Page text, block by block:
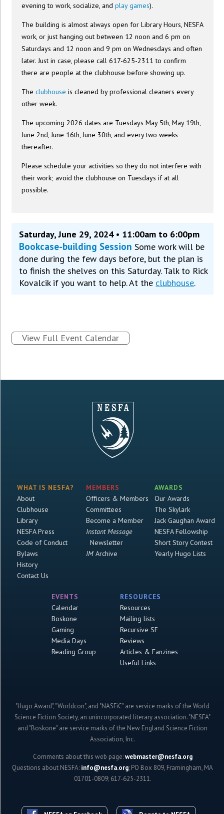
evening to work, socialize, andplay games).
The building is almost always open for Library Hours, NESFA
work, or just hanging out between 12 noon and 6 pm on
Saturdays and 12 noon and 9 pm on Wednesdays and often
later. Just in case, please call 617-625-2311 to confirm
there are people at the clubhouse before showing up.
Theclubhouse is cleaned by professional cleaners every
other week.
The upcoming 2026 dates are Tuesdays May 5th, May 19th,
June 2nd, June 16th, June 30th, and every two weeks
thereafter.
Please schedule your activities so they do not interfere with
their work; avoid the clubhouse on Tuesdays if at all
possible.
Saturday, June 29, 2024 • 11:00am to 6:00pm
Bookcase-building SessionSome work will be
done during the few days before, but the plan is
to finish the shelves on this Saturday. Talk to Rick
Kovalcik if you want to help. At the clubhouse.
View Full Event Calendar
WHAT IS NESFA?
About
Clubhouse
Library
NESFA Press
Code of Conduct
Bylaws
History
Contact Us
MEMBERS
Officers & Members
Committees
Become a Member
Instant Message
Newsletter
IMArchive
AWARDS
Our Awards
The Skylark
Jack Gaughan Award
NESFA Fellowship
Short Story Contest
Yearly Hugo Lists
EVENTS
Calendar
Boskone
Gaming
Media Days
Reading Group
RESOURCES
Resources
Mailing lists
Recursive SF
Reviews
Articles & Fanzines
Useful Links
"Hugo Award", "Worldcon", and "NASFiC" are service marks of the World
Science Fiction Society, an unincorporated literary association. "NESFA"
and "Boskone" are service marks of the New England Science Fiction
Association, Inc.
Comments about this web page:webmaster@nesfa.org
Questions about NESFA: info@nesfa.org; PO Box 809, Framingham, MA
01701-0809; 617-625-2311.